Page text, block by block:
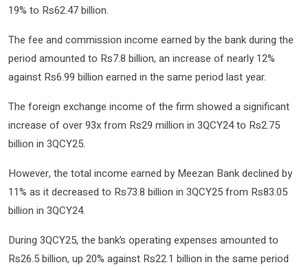
19% to Rs62.47 billion.
The fee and commission income earned by the bank during the
period amounted to Rs7.8 billion, an increase of nearly 12%
against Rs6.99 billion earned in the same period last year.
The foreign exchange income of the firm showed a significant
increase of over 93x from Rs29 million in 3QCY24 to Rs2.75
billion in 3QCY25.
However, the total income earned by Meezan Bank declined by
11% as it decreased to Rs73.8 billion in 3QCY25 from Rs83.05
billion in 3QCY24.
During 3QCY25, the bank’s operating expenses amounted to
Rs26.5 billion, up 20% against Rs22.1 billion in the same period